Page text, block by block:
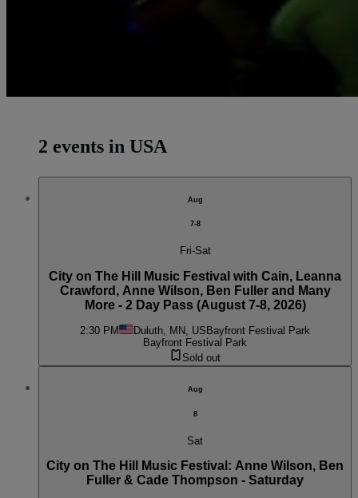
2 events in USA
Aug
7-8
Fri-Sat
City on The Hill Music Festival with Cain, Leanna
Crawford, Anne Wilson, Ben Fuller and Many
More - 2 Day Pass (August 7-8, 2026)
2:30 PM Duluth, MN, US Bayfront Festival Park
Bayfront Festival Park
Sold out
Aug
8
Sat
City on The Hill Music Festival: Anne Wilson, Ben
Fuller & Cade Thompson - Saturday